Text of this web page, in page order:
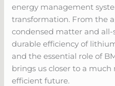
energy management
transformation. From the
condensed matter and
durable efficiency of
and the essential role of
brings us closer to a
efficient future.